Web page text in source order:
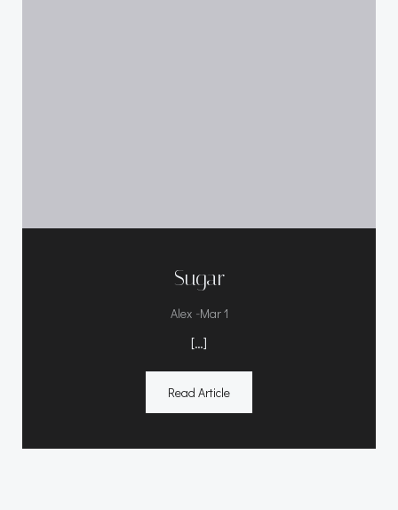
Sugar
Alex -Mar 1
[…]
Read Article